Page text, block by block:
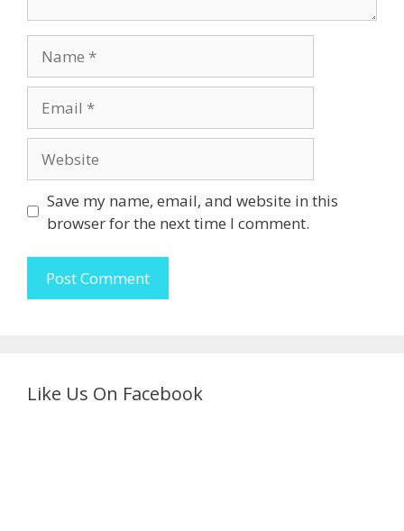
Save my name, email, and website in this
browser for the next time I comment.
Like Us On Facebook